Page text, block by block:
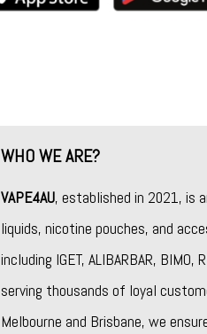
WHO WE ARE?
VAPE4AU, established in 2021, is
liquids, nicotine pouches, and
including IGET, ALIBARBAR, BIMO,
serving thousands of loyal
Melbourne and Brisbane, we